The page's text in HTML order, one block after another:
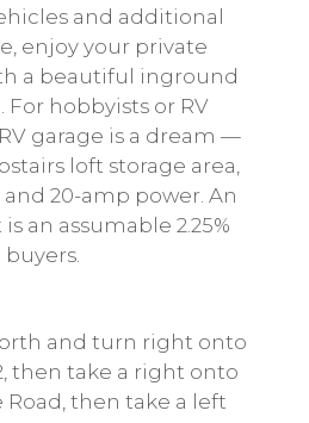
and additional
enjoy your private
a beautiful inground
For hobbyists or RV
garage is a dream —
loft storage area,
20-amp power. An
an assumable 2.25%
and turn right onto
then take a right onto
Road, then take a left